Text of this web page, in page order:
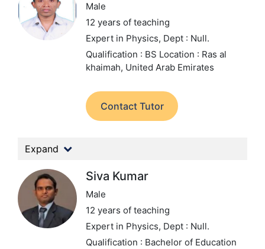
Male
12 years of teaching
Expert in Physics, Dept : Null.
Qualification : BS Location : Ras al
khaimah, United Arab Emirates
Contact Tutor
Expand
Siva Kumar
Male
12 years of teaching
Expert in Physics, Dept : Null.
Qualification : Bachelor of Education